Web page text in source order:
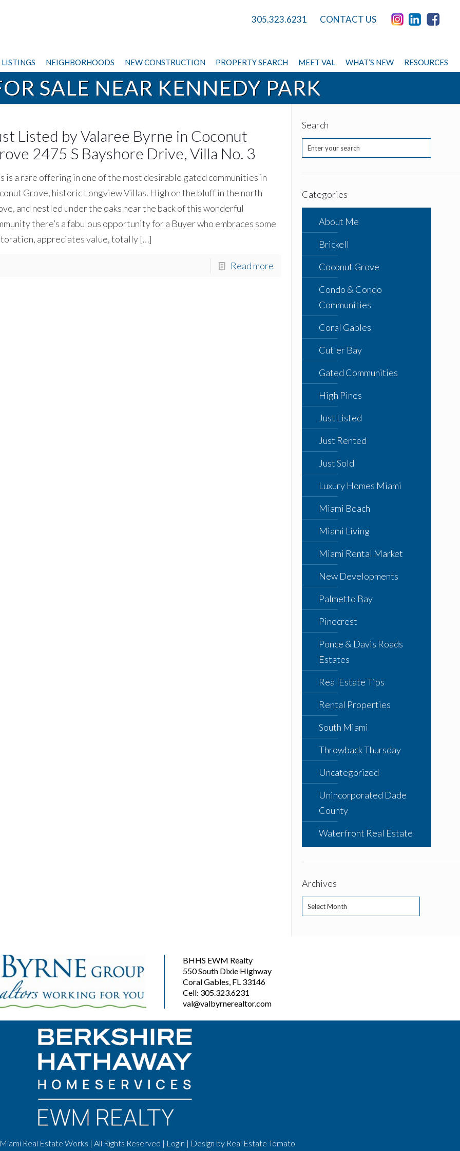
LISTINGS NEIGHBORHOODS NEW CONSTRUCTION PROPERTY SEARCH MEET VAL WHAT’S NEW RESOURCES
305.323.6231 CONTACT US
SALE NEAR KENNEDY PARK
Listed by Valaree Byrne in Coconut
2475 S Bayshore Drive, Villa No. 3
is a rare offering in one of the most desirable gated communities in
Grove, historic Longview Villas. High on the bluff in the north
and nestled under the oaks near the back of this wonderful
there’s a fabulous opportunity for a Buyer who embraces some
appreciates value, totally[…]
Read more
Search
Categories
About Me
Brickell
Coconut Grove
Condo & Condo
Communities
Coral Gables
Cutler Bay
Gated Communities
High Pines
Just Listed
Just Rented
Just Sold
Luxury Homes Miami
Miami Beach
Miami Living
Miami Rental Market
New Developments
Palmetto Bay
Pinecrest
Ponce & Davis Roads
Estates
Real Estate Tips
Rental Properties
South Miami
Throwback Thursday
Uncategorized
Unincorporated Dade
County
Waterfront Real Estate
Archives
Archives
BHHS EWM Realty
550 South Dixie Highway
Coral Gables, FL 33146
Cell: 305.323.6231
val@valbyrnerealtor.com
Real Estate Works | All Rights Reserved | Login | Design by Real Estate Tomato